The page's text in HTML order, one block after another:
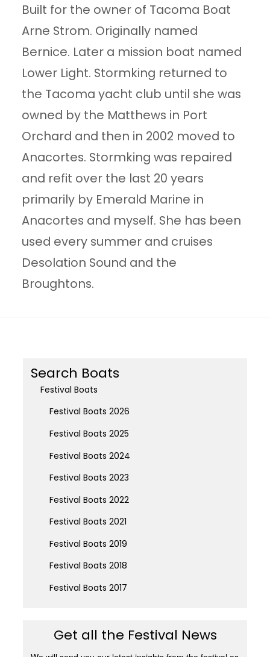
Built for the owner of Tacoma Boat
Arne Strom. Originally named
Bernice. Later a mission boat named
Lower Light. Stormking returned to
the Tacoma yacht club until she was
owned by the Matthews in Port
Orchard and then in 2002 moved to
Anacortes. Stormking was repaired
and refit over the last 20 years
primarily by Emerald Marine in
Anacortes and myself. She has been
used every summer and cruises
Desolation Sound and the
Broughtons.
Search Boats
Festival Boats
Festival Boats 2026
Festival Boats 2025
Festival Boats 2024
Festival Boats 2023
Festival Boats 2022
Festival Boats 2021
Festival Boats 2019
Festival Boats 2018
Festival Boats 2017
Get all the Festival News